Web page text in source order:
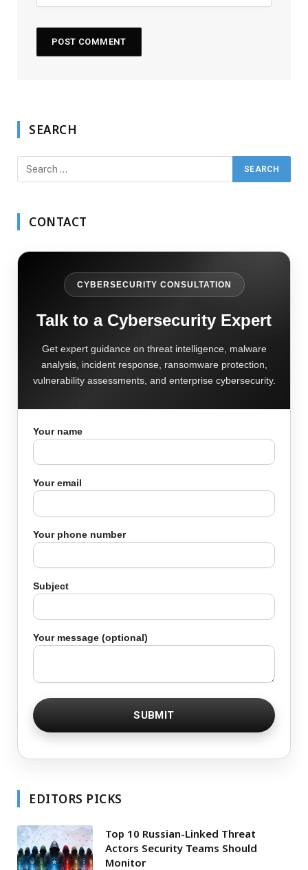
SEARCH
CONTACT
CYBERSECURITY CONSULTATION
Talk to a Cybersecurity Expert
Get expert guidance on threat intelligence, malware
analysis, incident response, ransomware protection,
vulnerability assessments, and enterprise cybersecurity.
Your name
Your email
Your phone number
Subject
Your message (optional)
EDITORS PICKS
Top 10 Russian-Linked Threat
Actors Security Teams Should
Monitor